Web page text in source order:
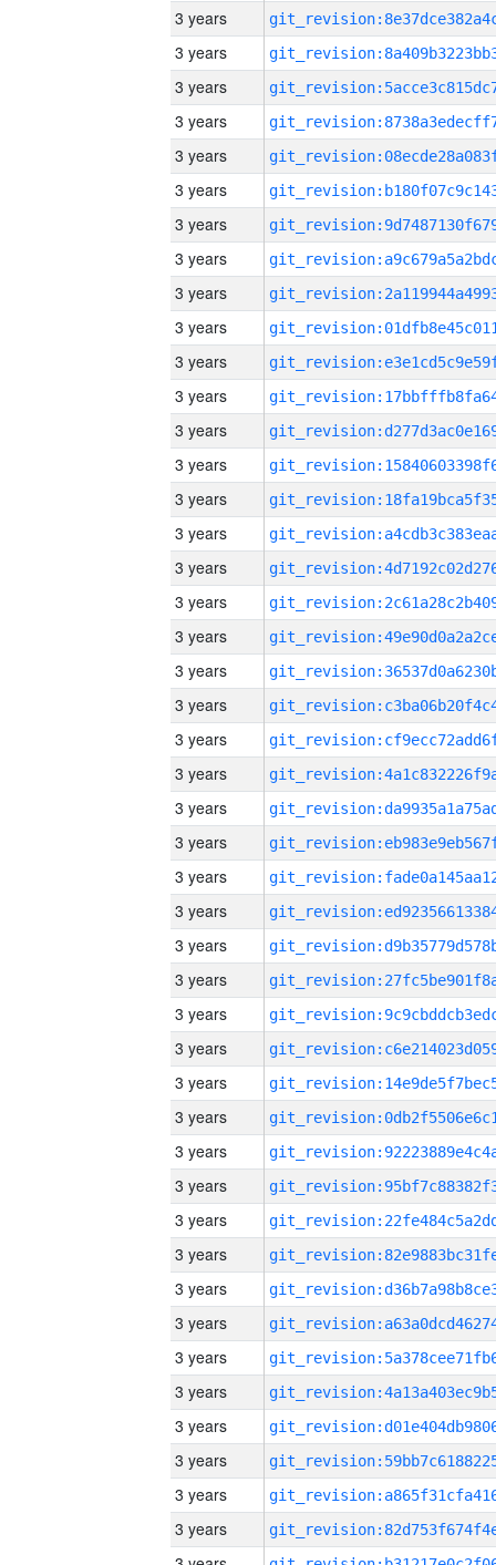
3 years
3 years
3 years
3 years
3 years
3 years
3 years
3 years
3 years
3 years
3 years
3 years
3 years
3 years
3 years
3 years
3 years
3 years
3 years
3 years
3 years
3 years
3 years
3 years
3 years
3 years
3 years
3 years
3 years
3 years
3 years
3 years
3 years
3 years
3 years
3 years
3 years
3 years
3 years
3 years
3 years
3 years
3 years
3 years
3 years